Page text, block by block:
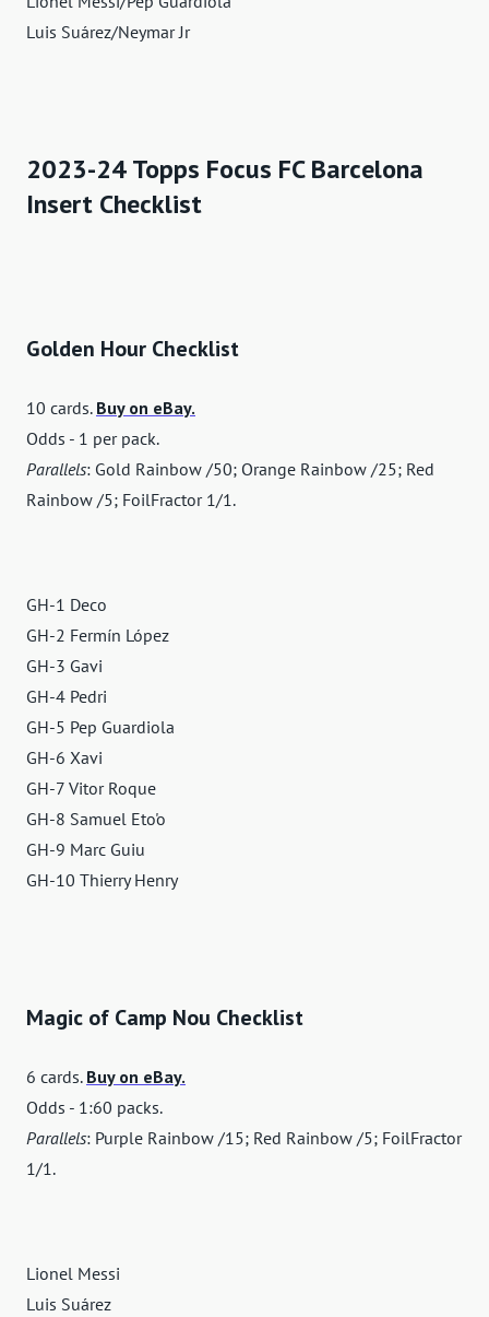
Luis Suárez/Neymar Jr
2023-24 Topps Focus FC Barcelona
Insert Checklist
Golden Hour Checklist
10 cards. Buy on eBay.
Odds - 1 per pack.
Parallels: Gold Rainbow /50; Orange Rainbow /25; Red
Rainbow /5; FoilFractor 1/1.
GH-1 Deco
GH-2 Fermín López
GH-3 Gavi
GH-4 Pedri
GH-5 Pep Guardiola
GH-6 Xavi
GH-7 Vitor Roque
GH-8 Samuel Eto'o
GH-9 Marc Guiu
GH-10 Thierry Henry
Magic of Camp Nou Checklist
6 cards. Buy on eBay.
Odds - 1:60 packs.
Parallels: Purple Rainbow /15; Red Rainbow /5; FoilFractor
1/1.
Lionel Messi
Luis Suárez